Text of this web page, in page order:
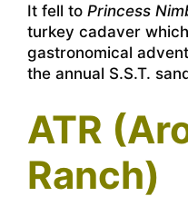
It fell to Princess
turkey cadaver
gastronomical
the annual S.S.T.
ATR
Ranch)